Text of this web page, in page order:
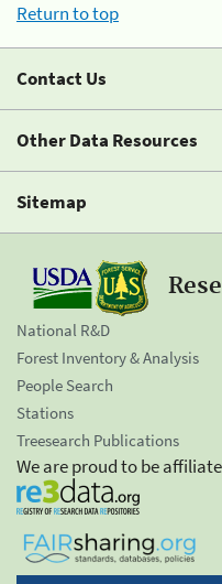
Return to top
Contact Us
Other Data Resources
Sitemap
National R&D
Forest Inventory & Analysis
People Search
Stations
Treesearch Publications
We are proud to be